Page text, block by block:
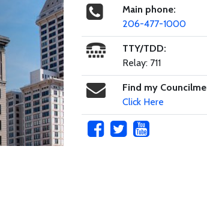
Main phone:
206-477-1000
TTY/TDD:
Relay: 711
Find my
Click Here